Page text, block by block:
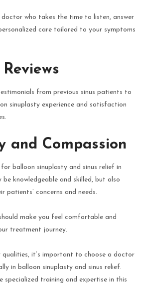
doctor who takes the time to listen, answer
care tailored to your symptoms
from previous sinus patients to
sinuplasty experience and satisfaction
and Compassion
balloon sinuplasty and sinus relief in
knowledgeable and skilled, but also
patients’ concerns and needs.
make you feel comfortable and
treatment journey.
qualities, it’s important to choose a doctor
in balloon sinuplasty and sinus relief.
specialized training and expertise in this